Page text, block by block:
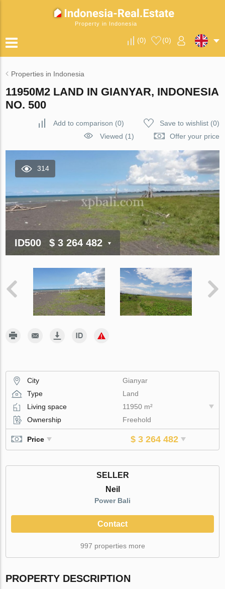
Property in Indonesia
(0) (0)
Properties in Indonesia
11950M2 LAND IN GIANYAR, INDONESIA
NO. 500
Add to comparison (0) Save to wishlist(0)
Viewed (1)
Offer your price
314
ID500 $ 3 264 482
City
Gianyar
Type
Land
Living space
11950 m²
Ownership
Freehold
Price $ 3 264 482
SELLER
Neil
Power Bali
Contact
997 properties more
PROPERTY DESCRIPTION